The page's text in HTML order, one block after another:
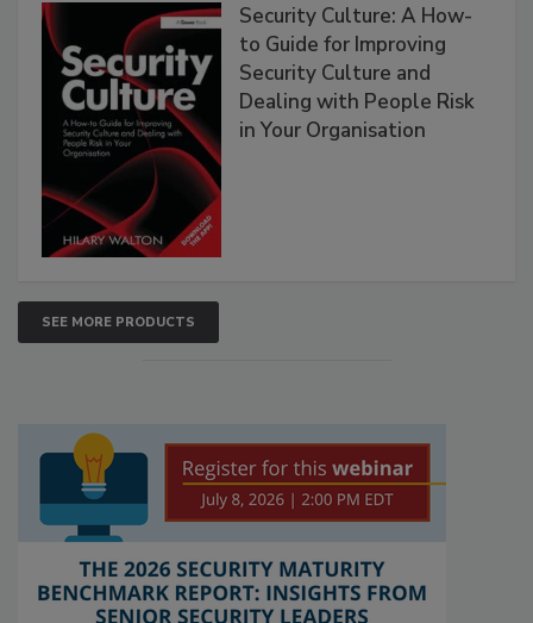
Security Culture: A How-
to Guide for Improving
Security Culture and
Dealing with People Risk
in Your Organisation
SEE MORE PRODUCTS